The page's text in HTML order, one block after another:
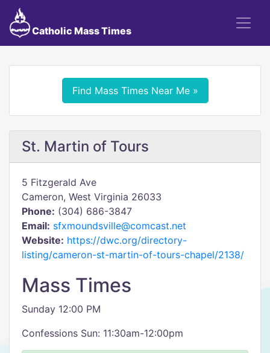
Catholic Mass Times
Find Mass Times Near Me »
St. Martin of Tours
5 Fitzgerald Ave
Cameron, West Virginia 26033
Phone: (304) 686-3847
Email: sfxmoundsville@comcast.net
Website: https://dwc.org/directory-
listing/cameron-st-martin-of-tours-chapel/2138/
Mass Times
Sunday 12:00 PM
Confessions Sun: 11:30am-12:00pm